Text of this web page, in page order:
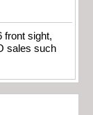
front sight,
sales such